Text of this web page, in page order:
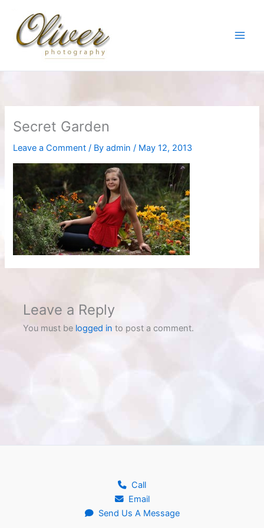
content
Secret Garden
Leave a Comment / Byadmin/ May 12, 2013
Leave a Reply
You must be logged in to post a comment.
Call
Email
Send Us A Message